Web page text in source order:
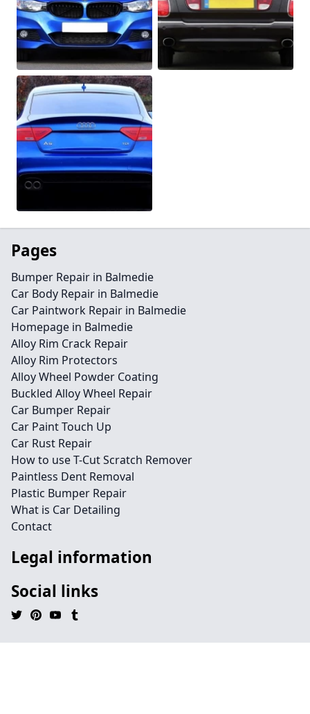
Pages
Bumper Repair in Balmedie
Car Body Repair in Balmedie
Car Paintwork Repair in Balmedie
Homepage in Balmedie
Alloy Rim Crack Repair
Alloy Rim Protectors
Alloy Wheel Powder Coating
Buckled Alloy Wheel Repair
Car Bumper Repair
Car Paint Touch Up
Car Rust Repair
How to use T-Cut Scratch Remover
Paintless Dent Removal
Plastic Bumper Repair
What is Car Detailing
Contact
Legal information
Social links